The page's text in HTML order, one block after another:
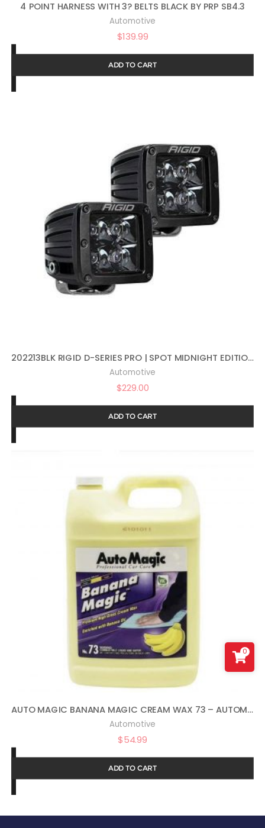
4 POINT HARNESS WITH 3? BELTS BLACK BY PRP SB4.3
Automotive
$139.99
ADD TO CART
202213BLK RIGID D-SERIES PRO | SPOT MIDNIGHT EDITION | PAIR (SET OF 2) LED LIGHTS, 202213BLK
Automotive
$229.00
ADD TO CART
AUTO MAGIC BANANA MAGIC CREAM WAX 73 – AUTOMOTIVE POLISH AND SEALANT – 1 GAL
Automotive
$54.99
ADD TO CART
0